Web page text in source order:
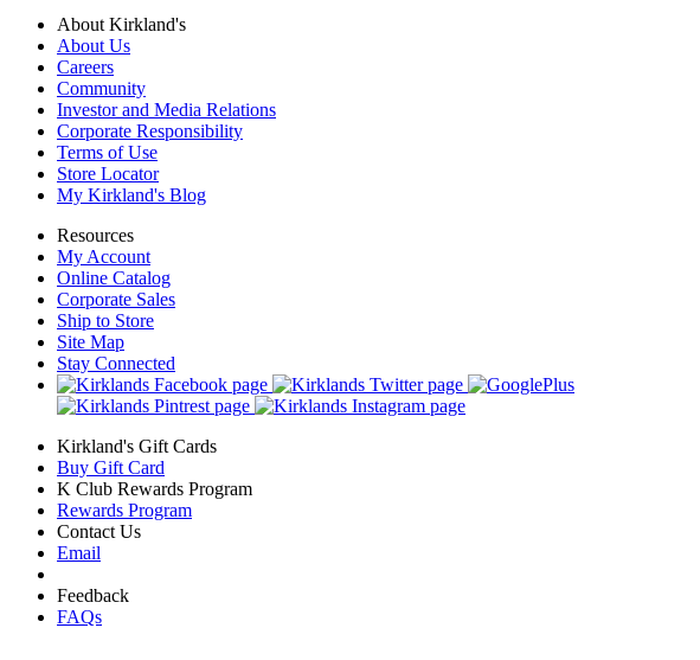
About Kirkland's
About Us
Careers
Community
Investor and Media Relations
Corporate Responsibility
Terms of Use
Store Locator
My Kirkland's Blog
Resources
My Account
Online Catalog
Corporate Sales
Ship to Store
Site Map
Stay Connected
Kirkland's Gift Cards
Buy Gift Card
K Club Rewards Program
Rewards Program
Contact Us
Email
Feedback
FAQs